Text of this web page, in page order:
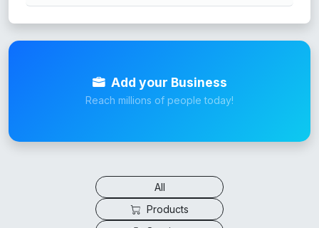
Add your Business
Reach millions of people today!
All
Products